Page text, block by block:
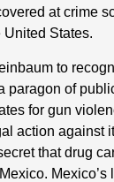
at crime
United States.
to
paragon of
for gun
action against
that drug
Mexico’s